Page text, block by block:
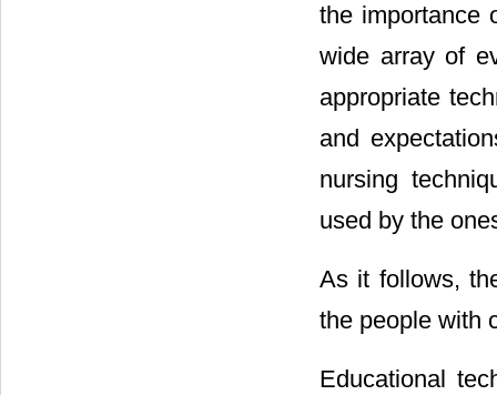
the importance
wide array of
appropriate
and
nursing
used by the
As it follows,
the people with
Educational